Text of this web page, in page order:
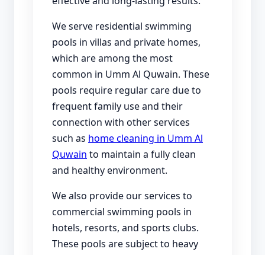
We serve residential swimming
pools in villas and private homes,
which are among the most
common in Umm Al Quwain. These
pools require regular care due to
frequent family use and their
connection with other services
such as home cleaning in Umm Al
Quwain to maintain a fully clean
and healthy environment.
We also provide our services to
commercial swimming pools in
hotels, resorts, and sports clubs.
These pools are subject to heavy